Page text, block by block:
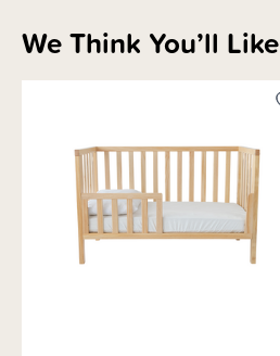
Brand Information
We Think You’ll Like